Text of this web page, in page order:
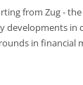
from Zug -
developments in
in financial